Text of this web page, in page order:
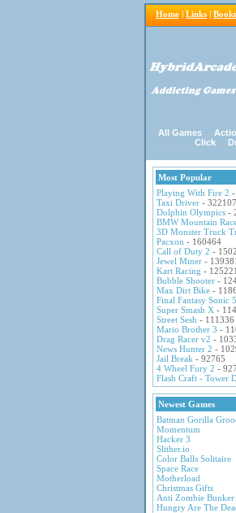
Home | Links |
All Games
Click
Most Popular
Playing With Fire 2 -
Taxi Driver - 322107
Dolphin Olympics -
BMW Mountain
3D Monster Truck
Pacxon - 160464
Call of Duty 2 -
Jewel Miner -
Kart Racing - 125221
Bubble Shooter -
Max Dirt Bike -
Final Fantasy Sonic 5
Super Smash X -
Street Sesh - 111336
Mario Brother 3 -
Drag Racer v2 -
News Hunter 2 -
Jail Break - 92765
4 Wheel Fury 2 -
Flash Craft - Tower
Newest Games
Batman Gorilla
Momentum
Hacker 3
Slither.io
Color Balls Solitaire
Space Race
Motherload
Christmas Gifts
Anti Zombie Bunker
Hungry Are The